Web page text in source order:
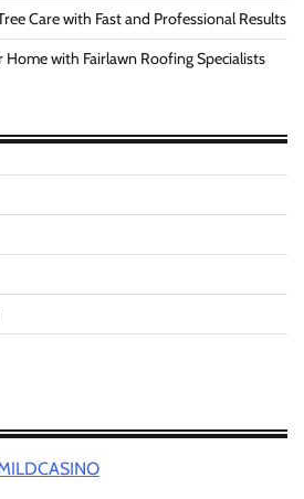
Care with Fast and Professional Results
Home with Fairlawn Roofing Specialists